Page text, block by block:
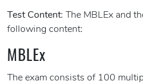
Test Content: The MBLEx and
following content:
MBLEx
The exam consists of 100